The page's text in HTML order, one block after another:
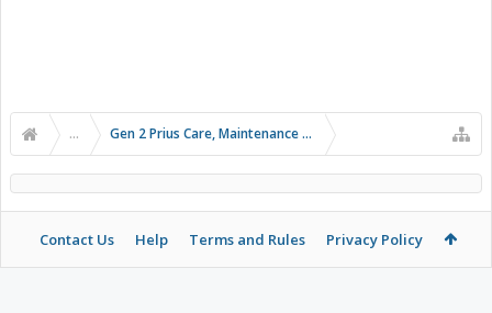
... Gen 2 Prius Care, Maintenance and Troubleshooting
Contact Us Help Terms and Rules Privacy Policy